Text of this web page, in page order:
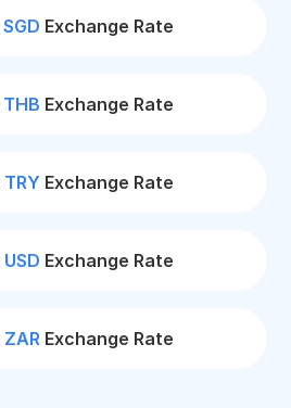
SGD Exchange Rate
THB Exchange Rate
TRY Exchange Rate
USD Exchange Rate
ZARExchange Rate